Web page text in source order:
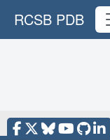
RCSB PDB